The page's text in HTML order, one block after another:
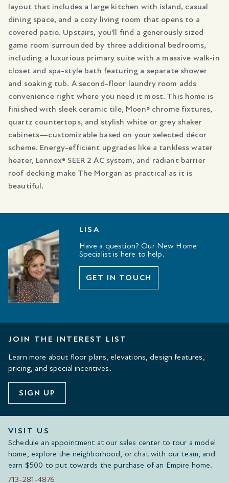
layout that includes a large kitchen with island, casual
dining space, and a cozy living room that opens to a
covered patio. Upstairs, you'll find a generously sized
game room surrounded by three additional bedrooms,
including a luxurious primary suite with a massive walk-in
closet and spa-style bath featuring a separate shower
and soaking tub. A second-floor laundry room adds
convenience right where you need it most. This home is
finished with sleek ceramic tile, Moen® chrome fixtures,
quartz countertops, and stylish white or grey shaker
cabinets—customizable based on your selected décor
scheme. Energy-efficient upgrades like a tankless water
heater, Lennox® SEER 2 AC system, and radiant barrier
roof decking make The Morgan as practical as it is
beautiful.
LISA
Have a question? Our New Home
Specialist is here to help.
GET IN TOUCH
JOIN THE INTEREST LIST
Learn more about floor plans, elevations, design features,
pricing, and special incentives.
SIGN UP
VISIT US
Schedule an appointment at our sales center to tour a model
home, explore the neighborhood, or chat with our team, and
earn $500 to put towards the purchase of an Empire home.
713-281-4876